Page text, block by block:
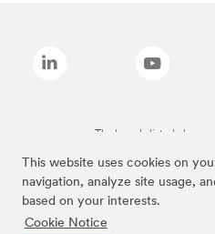
This website uses cookies on
navigation, analyze site usage,
based on your interests.
Cookie Notice
The brands listed above